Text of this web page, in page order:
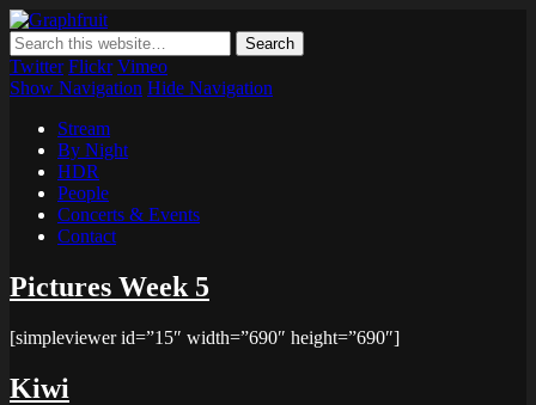
Where ideas ripen as fruits on a tree – spreading some inspiring
thoughts and ideas about photography, web design and technology
Twitter Flickr Vimeo
Show Navigation Hide Navigation
Stream
By Night
HDR
People
Concerts & Events
Contact
Pictures Week 5
[simpleviewer id=”15″ width=”690″ height=”690″]
Kiwi